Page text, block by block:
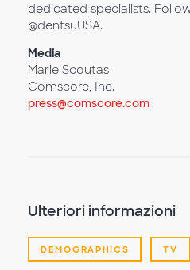
dedicated specialists.
@dentsuUSA.
Media
Marie Scoutas
Comscore, Inc.
press@comscore.com
Ulteriori informazioni
DEMOGRAPHICS TV